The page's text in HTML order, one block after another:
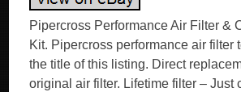
Pipercross Performance Air Filter &
Kit. Pipercross performance air filter
the title of this listing. Direct
original air filter. Lifetime filter – Just